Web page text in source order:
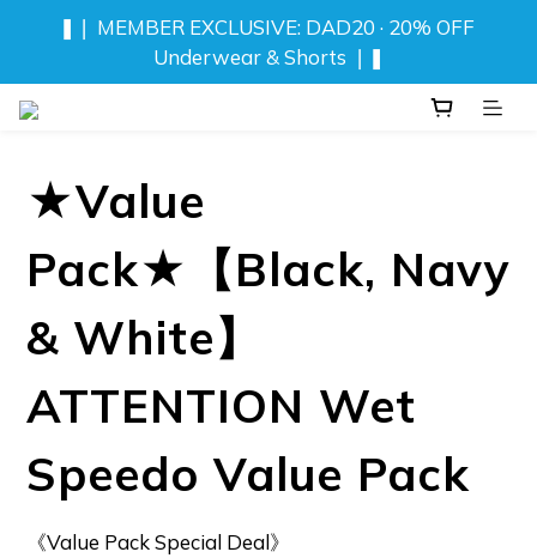
❚❘ MEMBER EXCLUSIVE: DAD20 · 20% OFF
Underwear & Shorts ❘❚
NEW! DRIFT CAMO SWIMWEAR 💦
❚❘ MEMBER EXCLUSIVE: DAD20 · 20% OFF
★Value
Pack★【Black, Navy
& White】
ATTENTION Wet
Speedo Value Pack
《Value Pack Special Deal》